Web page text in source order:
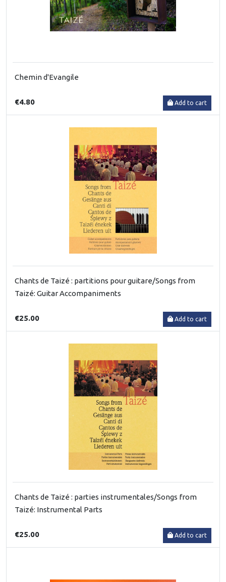
Chemin d'Evangile
€4.80 Add to cart
Chants de Taizé : partitions pour guitare/Songs from
Taizé: Guitar Accompaniments
€25.00 Add to cart
Chants de Taizé : parties instrumentales/Songs from
Taizé: Instrumental Parts
€25.00 Add to cart